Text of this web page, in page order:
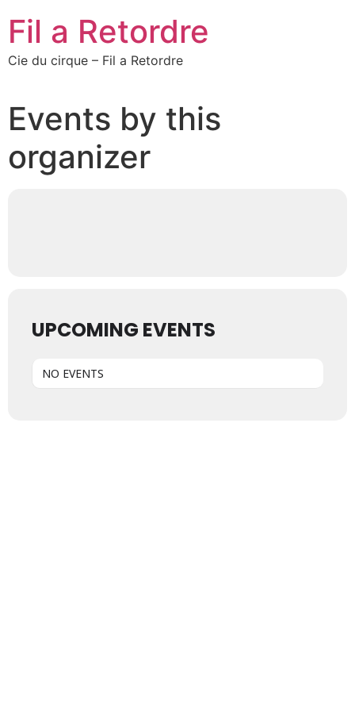
Fil a Retordre
Cie du cirque – Fil a Retordre
Events by this
organizer
UPCOMING EVENTS
NO EVENTS